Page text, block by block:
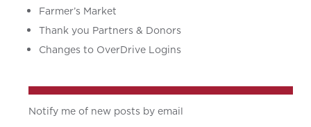
Farmer’s Market
Thank you Partners & Donors
Changes to OverDrive Logins
Notify me of new posts by email